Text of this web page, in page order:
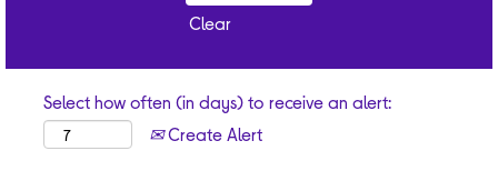
Clear
Select how often (in days) to receive an alert:
Create Alert